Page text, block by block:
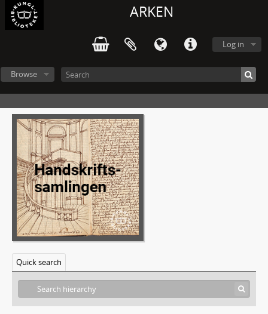
ARKEN
Log in
Browse
Quick search